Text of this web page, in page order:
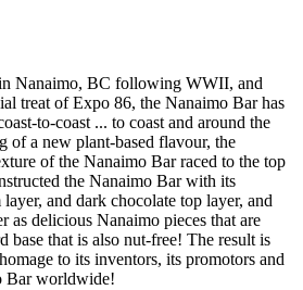
Nanaimo, BC following WWII, and
treat of Expo 86, the Nanaimo Bar has
to-coast ... to coast and around the
a new plant-based flavour, the
of the Nanaimo Bar raced to the top
the Nanaimo Bar with its
and dark chocolate top layer, and
as delicious Nanaimo pieces that are
base that is also nut-free! The result is
to its inventors, its promotors and
Bar worldwide!